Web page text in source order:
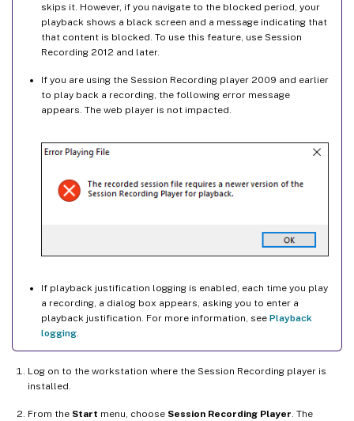
skips it. However, if you navigate to the blocked period, your
playback shows a black screen and a message indicating that
that content is blocked. To use this feature, use Session
Recording 2012 and later.
If you are using the Session Recording player 2009 and earlier
to play back a recording, the following error message
appears. The web player is not impacted.
If playback justification logging is enabled, each time you play
a recording, a dialog box appears, asking you to enter a
playback justification. For more information, see Playback
logging.
Log on to the workstation where the Session Recording player is
installed.
From the Start menu, choose Session Recording Player. The